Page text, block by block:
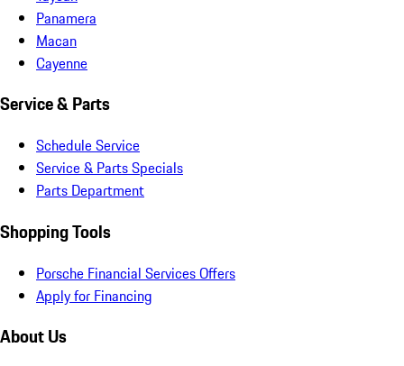
Panamera
Macan
Cayenne
Service & Parts
Schedule Service
Service & Parts Specials
Parts Department
Shopping Tools
Porsche Financial Services Offers
Apply for Financing
About Us